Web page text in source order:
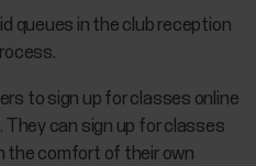
queues in the club reception
to sign up for classes online
They can sign up for classes
the comfort of their own